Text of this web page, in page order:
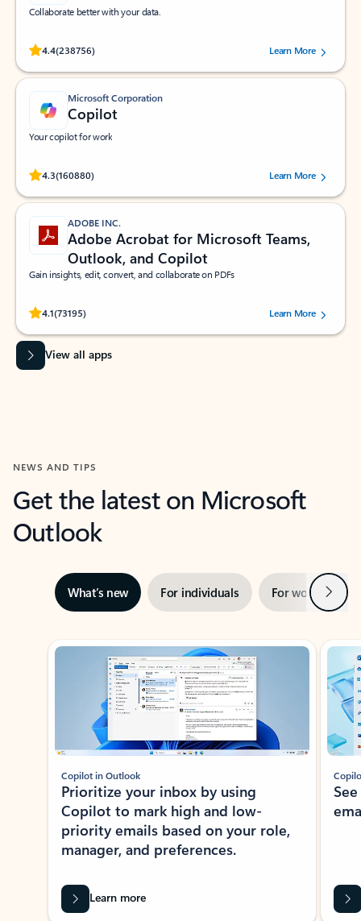
Collaborate better with your data.
4.4(238756)
Rated (#=ratingAverage#) stars out of 5 stars, by 238756 users.
Learn More
Microsoft Corporation
Copilot
Your copilot for work
4.3(160880)
Rated (#=ratingAverage#) stars out of 5 stars, by 160880 users.Learn More
ADOBE INC.
Adobe Acrobat for Microsoft Teams,
Outlook, and Copilot
Gain insights, edit, convert, and collaborate on PDFs
4.1(73195)
Rated (#=ratingAverage#) stars out of 5 stars, by 73195 users.Learn More
View all apps
NEWS AND TIPS
Get the latest on Microsoft
Outlook
What’s new For individuals For work Next
Showing slide 1 of 3
Copilot in Outlook
Prioritize your inbox by using
Copilot to mark high and low-
priority emails based on your role,
manager, and preferences.
Learn more